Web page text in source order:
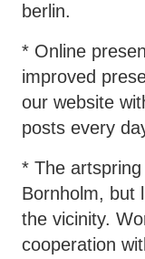
berlin.
* Online
improved
our website
posts every
* The
Bornholm, but
the vicinity.
cooperation